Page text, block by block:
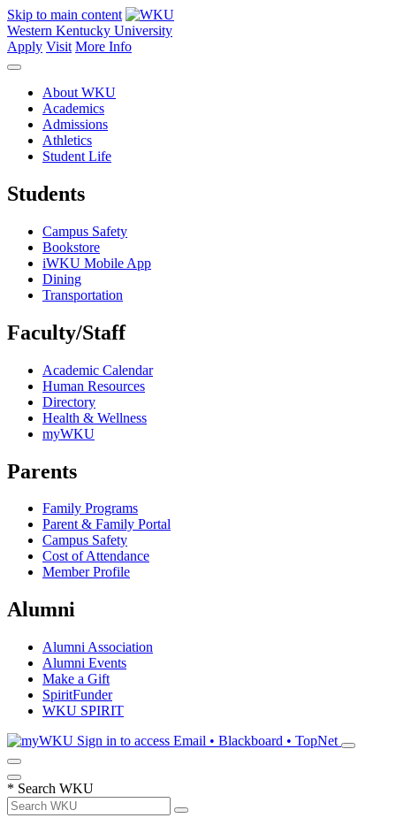
Skip to main content
Western Kentucky University
Apply Visit More Info
About WKU
Academics
Admissions
Athletics
Student Life
Students
Campus Safety
Bookstore
iWKU Mobile App
Dining
Transportation
Faculty/Staff
Academic Calendar
Human Resources
Directory
Health & Wellness
myWKU
Parents
Family Programs
Parent & Family Portal
Campus Safety
Cost of Attendance
Member Profile
Alumni
Alumni Association
Alumni Events
Make a Gift
SpiritFunder
WKU SPIRIT
Sign in to access Email • Blackboard • TopNet
* Search WKU